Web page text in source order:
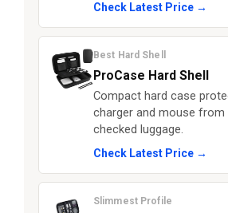
Check Latest Price →
Best Hard Shell
ProCase Hard Shell
Compact hard case
charger and mouse from
checked luggage.
Check Latest Price →
Slimmest Profile